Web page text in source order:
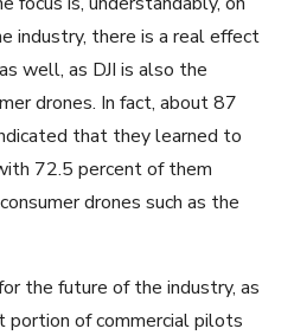
industry, there is a real effect
well, as DJI is also the
drones. In fact, about 87
that they learned to
72.5 percent of them
drones such as the
the future of the industry, as
portion of commercial pilots